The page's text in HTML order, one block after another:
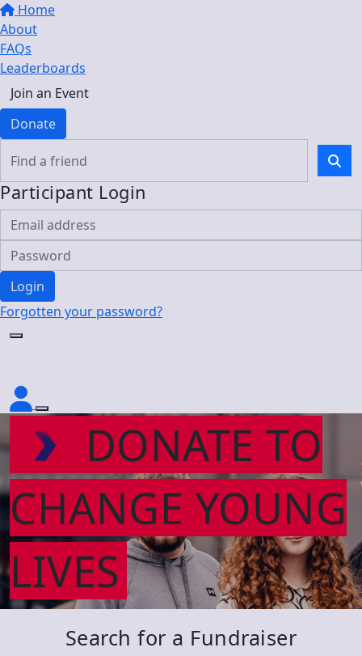
Home
About
FAQs
Leaderboards
Join an Event
Donate
Participant Login
Login
Forgotten your password?
DONATE TO
CHANGE YOUNG
LIVES
Search for a Fundraiser